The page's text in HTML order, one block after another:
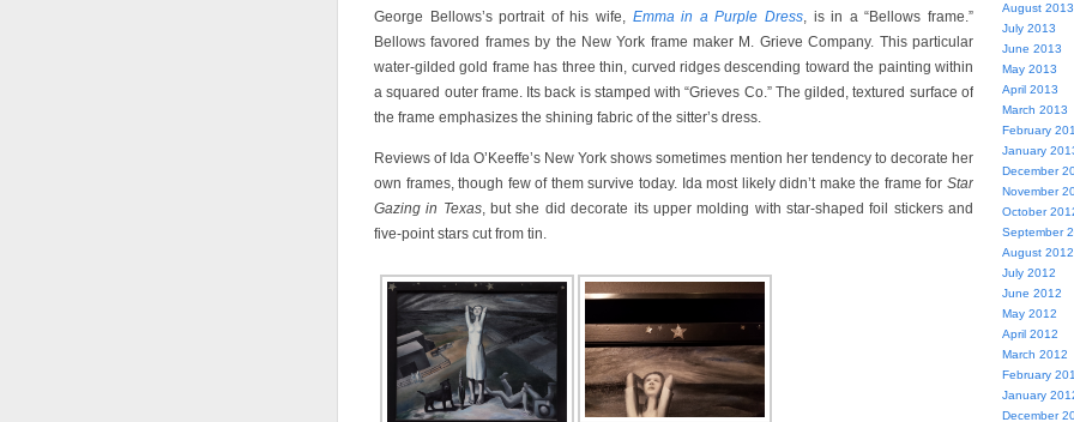
George Bellows’s portrait of his wife, Emma in a Purple Dress, is in a “Bellows frame.”
Bellows favored frames by the New York frame maker M. Grieve Company. This particular
water-gilded gold frame has three thin, curved ridges descending toward the painting within
a squared outer frame. Its back is stamped with “Grieves Co.” The gilded, textured surface of
the frame emphasizes the shining fabric of the sitter’s dress.
Reviews of Ida O’Keeffe’s New York shows sometimes mention her tendency to decorate her
own frames, though few of them survive today. Ida most likely didn’t make the frame for Star
Gazing in Texas, but she did decorate its upper molding with star-shaped foil stickers and
five-point stars cut from tin.
August 2013
July 2013
June 2013
May 2013
April 2013
March 2013
February
January
December
November
October
September
August 2012
July 2012
June 2012
May 2012
April 2012
March 2012
February
January
December